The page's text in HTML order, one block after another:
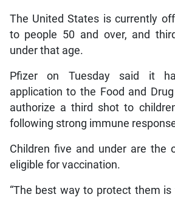
The United States is currently
to people 50 and over, and
under that age.
Pfizer on Tuesday said it
application to the Food and
authorize a third shot to
following strong immune
Children five and under are the
eligible for vaccination.
“The best way to protect them